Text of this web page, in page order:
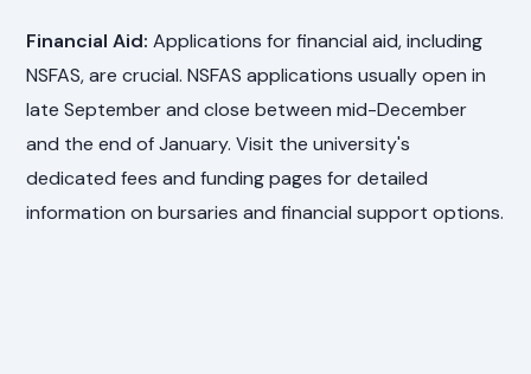
Financial Aid: Applications for financial aid, including
NSFAS, are crucial. NSFAS applications usually open in
late September and close between mid-December
and the end of January. Visit the university's
dedicated fees and funding pages for detailed
information on bursaries and financial support options.